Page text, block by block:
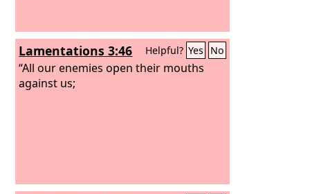
Lamentations 3:46 Helpful? Yes No
“All our enemies open their mouths
against us;